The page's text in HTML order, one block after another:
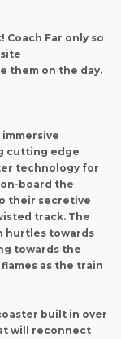
Coach Far only so
them on the day.
cutting edge
technology for
board the
their secretive
track. The
hurtles towards
towards the
as the train
built in over
will reconnect